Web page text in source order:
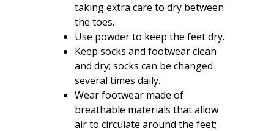
taking extra care to dry between
the toes.
Use powder to keep the feet dry.
Keep socks and footwear clean
and dry; socks can be changed
several times daily.
Wear footwear made of
breathable materials that allow
air to circulate around the feet;